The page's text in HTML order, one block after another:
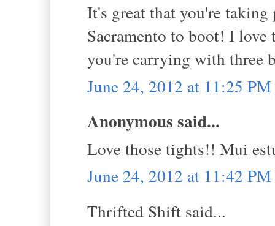
It's great that you're
Sacramento to boot! I
you're carrying with three
June 24, 2012 at 11:25 PM
Anonymous said...
Love those tights!! Mui
June 24, 2012 at 11:42 PM
Thrifted Shift said...